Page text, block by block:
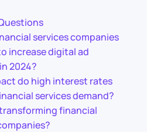
services companies
increase digital ad
2024?
do high interest rates
services demand?
transforming financial